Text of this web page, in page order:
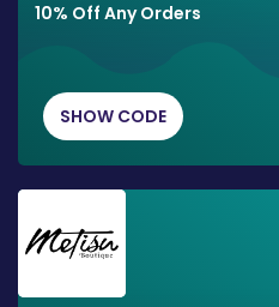
10% Off Any Orders
SHOW CODE